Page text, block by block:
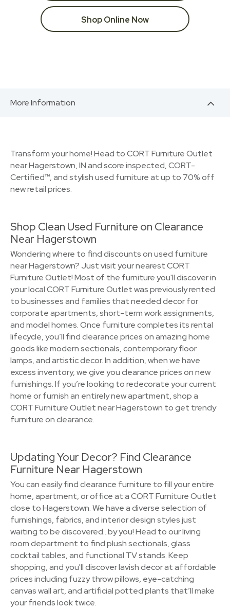
Shop Online Now
More Information
Transform your home! Head to CORT Furniture Outlet
near Hagerstown, IN and score inspected, CORT-
Certified™, and stylish used furniture at up to 70% off
new retail prices.
Shop Clean Used Furniture on Clearance
Near Hagerstown
Wondering where to find discounts on used furniture
near Hagerstown? Just visit your nearest CORT
Furniture Outlet! Most of the furniture you'll discover in
your local CORT Furniture Outlet was previously rented
to businesses and families that needed decor for
corporate apartments, short-term work assignments,
and model homes. Once furniture completes its rental
lifecycle, you’ll find clearance prices on amazing home
goods like modern sectionals, contemporary floor
lamps, and artistic decor. In addition, when we have
excess inventory, we give you clearance prices on new
furnishings. If you’re looking to redecorate your current
home or furnish an entirely new apartment, shop a
CORT Furniture Outlet near Hagerstown to get trendy
furniture on clearance.
Updating Your Decor? Find Clearance
Furniture Near Hagerstown
You can easily find clearance furniture to fill your entire
home, apartment, or office at a CORT Furniture Outlet
close to Hagerstown. We have a diverse selection of
furnishings, fabrics, and interior design styles just
waiting to be discovered…by you! Head to our living
room department to find plush sectionals, glass
cocktail tables, and functional TV stands. Keep
shopping, and you'll discover lavish decor at affordable
prices including fuzzy throw pillows, eye-catching
canvas wall art, and artificial potted plants that’ll make
your friends look twice.